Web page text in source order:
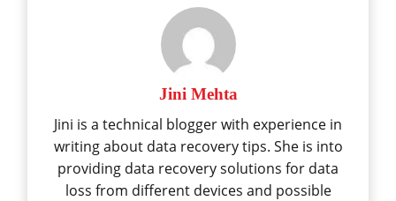
Jini Mehta
Jini is a technical blogger with experience in
writing about data recovery tips. She is into
providing data recovery solutions for data
loss from different devices and possible